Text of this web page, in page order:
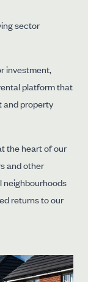
sector
investment,
platform that
and property
the heart of our
and other
neighbourhoods
returns to our